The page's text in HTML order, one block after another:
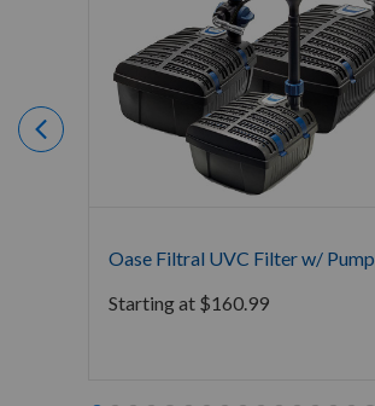
Oase Filtral UVC Filter w/ Pump
Starting at $160.99